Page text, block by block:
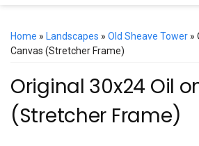
Home » Landscapes » Old Sheave Tower »
Canvas (Stretcher Frame)
Original 30x24 Oil
(Stretcher Frame)